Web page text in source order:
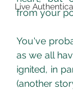
Live
from your
You've
as we all
ignited, in
(another